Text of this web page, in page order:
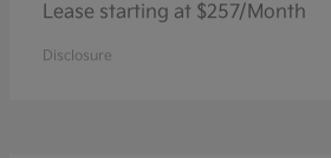
Lease starting at $257/Month
Disclosure